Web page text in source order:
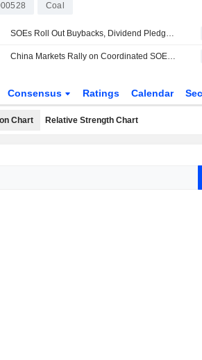
Coal
SOEs Roll Out Buybacks, Dividend Pledges to Boost Capital Market Confidence
China Markets Rally on Coordinated SOE Action
Consensus Ratings Calendar
Chart Relative Strength Chart